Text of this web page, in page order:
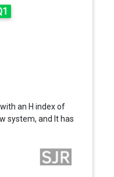
an H index of
system, and It has